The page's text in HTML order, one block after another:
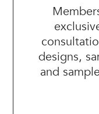
designs,
and